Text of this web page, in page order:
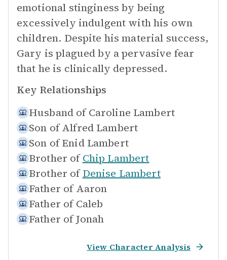
emotional stinginess by being
excessively indulgent with his own
children. Despite his material success,
Gary is plagued by a pervasive fear
that he is clinically depressed.
Key Relationships
Husband of Caroline Lambert
Son of Alfred Lambert
Son of Enid Lambert
Brother of Chip Lambert
Brother of Denise Lambert
Father of Aaron
Father of Caleb
Father of Jonah
View Character Analysis